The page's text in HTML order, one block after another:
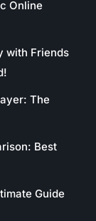
Online
with Friends
The
Best
Guide